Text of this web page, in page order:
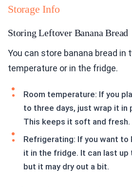
Storage Info
Storing Leftover Banana Bread
You can store banana bread in
temperature or in the fridge.
Room temperature: If you
to three days, just wrap it in
This keeps it soft and fresh.
Refrigerating: If you want to
it in the fridge. It can last up
but it may dry out a bit.